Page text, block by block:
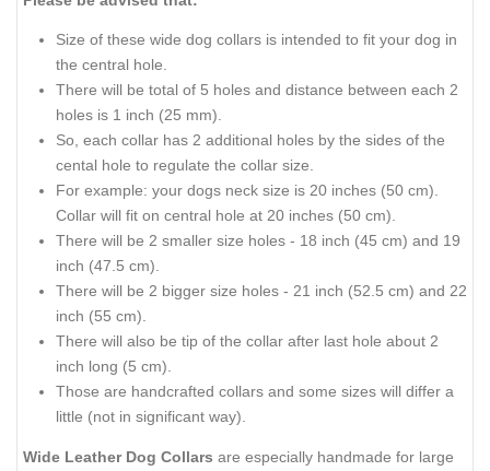
Size of these wide dog collars is intended to fit your dog in
the central hole.
There will be total of 5 holes and distance between each 2
holes is 1 inch (25 mm).
So, each collar has 2 additional holes by the sides of the
cental hole to regulate the collar size.
For example: your dogs neck size is 20 inches (50 cm).
Collar will fit on central hole at 20 inches (50 cm).
There will be 2 smaller size holes - 18 inch (45 cm) and 19
inch (47.5 cm).
There will be 2 bigger size holes - 21 inch (52.5 cm) and 22
inch (55 cm).
There will also be tip of the collar after last hole about 2
inch long (5 cm).
Those are handcrafted collars and some sizes will differ a
little (not in significant way).
Wide Leather Dog Collars are especially handmade for large